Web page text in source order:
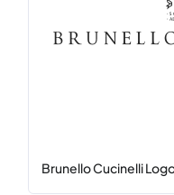
Brunello Cucinelli